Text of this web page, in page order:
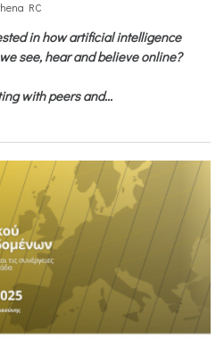
RC
in how artificial intelligence
see, hear and believe online?
with peers and...